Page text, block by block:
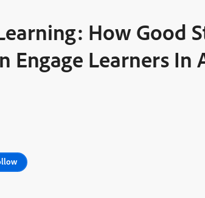
How Good
Engage Learners In